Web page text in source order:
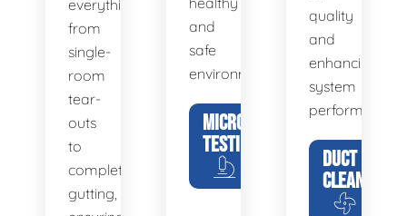
everything
from
single-
room
tear-
outs
to
complete
gutting,
and
safe
environment.
MICROBIAL
TESTING
quality
and
enhancing
system
performance.
DUCT
CLEANING